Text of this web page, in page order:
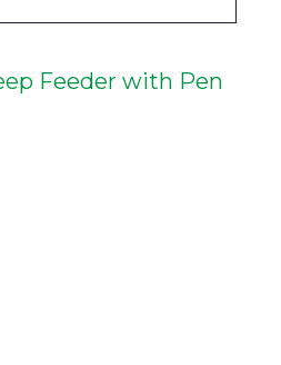
Feeder with Pen